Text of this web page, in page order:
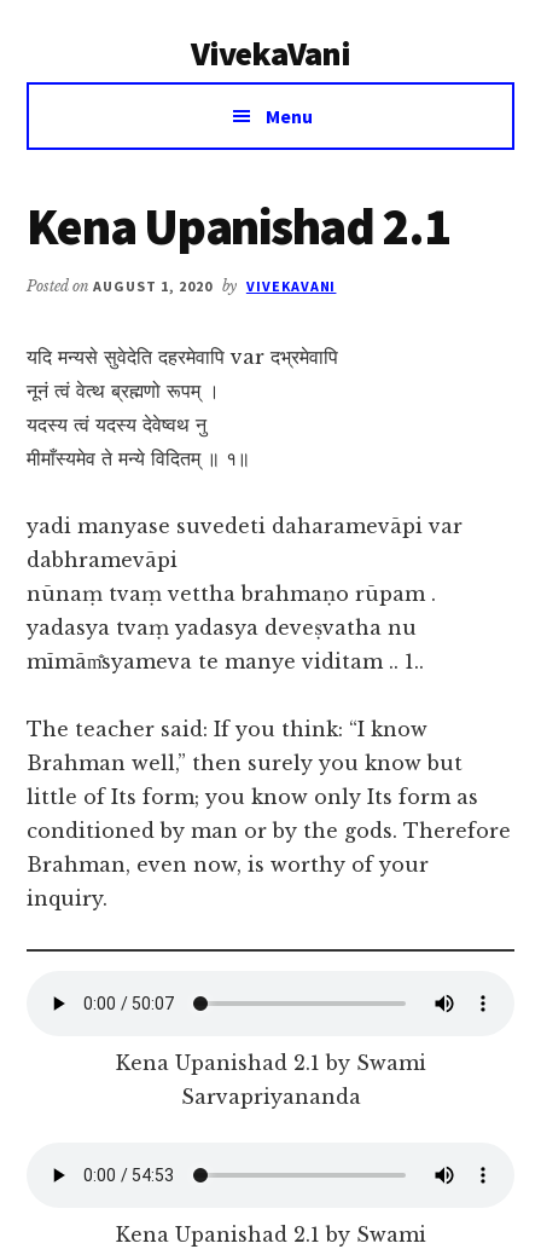
VivekaVani
Voice
Vivekananda
Menu
Kena Upanishad 2.1
Posted onAUGUST 1, 2020 by VIVEKAVANI
यदि मन्यसे सुवेदेति दहरमेवापि var दभ्रमेवापि
नूनं त्वं वेत्थ ब्रह्मणो रूपम् ।
यदस्य त्वं यदस्य देवेष्वथ नु
मीमाँस्यमेव ते मन्ये विदितम् ॥ १॥
yadi manyase suvedeti daharamevāpi var
dabhramevāpi
nūnaṃ tvaṃ vettha brahmaṇo rūpam .
yadasya tvaṃ yadasya deveṣvatha nu
mīmām̐syameva te manye viditam .. 1..
The teacher said: If you think: “I know
Brahman well,” then surely you know but
little of Its form; you know only Its form as
conditioned by man or by the gods. Therefore
Brahman, even now, is worthy of your
inquiry.
Kena Upanishad 2.1 by Swami
Sarvapriyananda
Kena Upanishad 2.1 by Swami